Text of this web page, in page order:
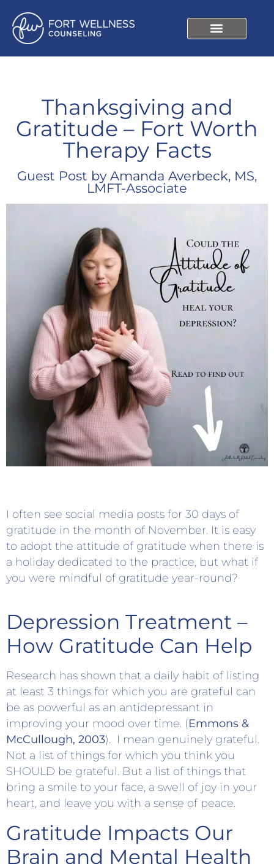
Thanksgiving and
Gratitude – Fort Worth
Therapy Facts
Guest Post by Amanda Averbeck, MS,
LMFT-Associate
I often see social media posts for 30 days of
gratitude in the month of November. It is easy
to adopt the attitude of gratitude when there is
a holiday dedicated to the practice, but what if
you were mindful of gratitude year-round?
Depression Treatment –
How Gratitude Can Help
Research has shown that a daily habit of listing
at least 3 things for which you are grateful can
be as powerful as an antidepressant in
improving your mood over time. (Emmons &
McCullough, 2003). I mean genuinely grateful.
Not a list of things for which you think you
SHOULD be grateful. But a list of things that
bring a smile to your face, a swell of joy in your
heart, and leave you with a sense of peace.
Gratitude Impacts Our
Brain and Mental Health